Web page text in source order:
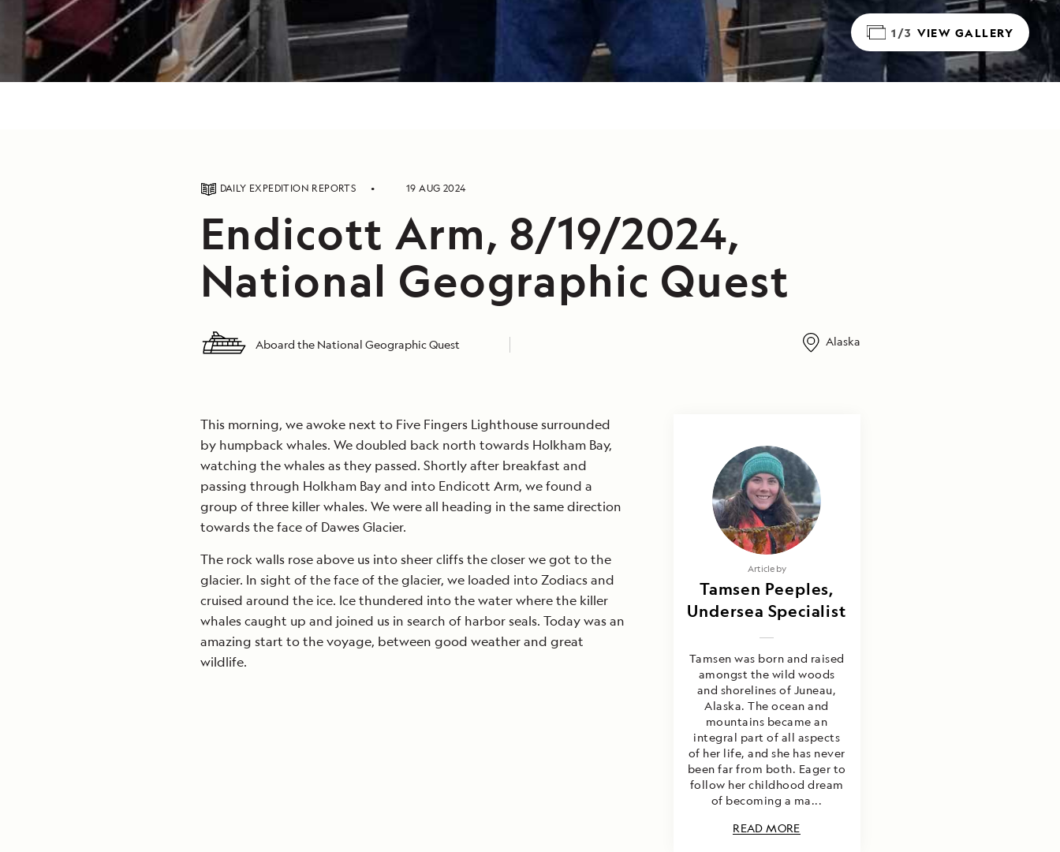
1/3 VIEW GALLERY
DAILY EXPEDITION REPORTS 19 AUG 2024
Endicott Arm, 8/19/2024,
National Geographic Quest
Aboard the National Geographic Quest Alaska
This morning, we awoke next to Five Fingers Lighthouse surrounded
by humpback whales. We doubled back north towards Holkham Bay,
watching the whales as they passed. Shortly after breakfast and
passing through Holkham Bay and into Endicott Arm, we found a
group of three killer whales. We were all heading in the same direction
towards the face of Dawes Glacier.
The rock walls rose above us into sheer cliffs the closer we got to the
glacier. In sight of the face of the glacier, we loaded into Zodiacs and
cruised around the ice. Ice thundered into the water where the killer
whales caught up and joined us in search of harbor seals. Today was an
amazing start to the voyage, between good weather and great
wildlife.
Article by
Tamsen Peeples,
Undersea Specialist
Tamsen was born and raised
amongst the wild woods
and shorelines of Juneau,
Alaska. The ocean and
mountains became an
integral part of all aspects
of her life, and she has never
been far from both. Eager to
follow her childhood dream
of becoming a ma...
READ MORE